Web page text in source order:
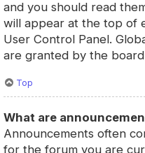
and you should read
will appear at the top of
User Control Panel.
are granted by the
Top
What are
Announcements often
for the forum you are